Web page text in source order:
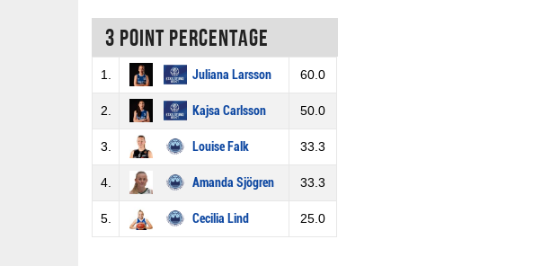
3 Point percentage
1. Juliana Larsson 60.0
2. Kajsa Carlsson 50.0
3. Louise Falk 33.3
4. Amanda Sjögren 33.3
5. Cecilia Lind 25.0